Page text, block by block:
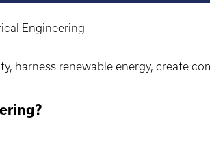
Engineering
harness renewable energy, create